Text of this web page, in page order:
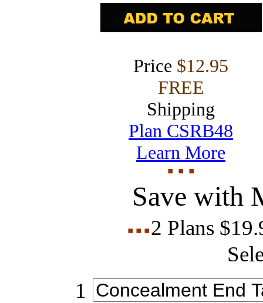
Price $12.95
FREE
Shipping
Plan CSRB48
Learn More
Save with
2 Plans
1